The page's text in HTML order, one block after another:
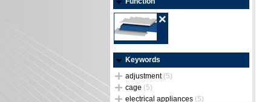
Keywords
adjustment (5)
cage (5)
electrical appliances (5)